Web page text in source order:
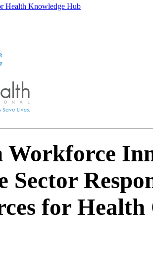
Health Knowledge Hub
Workforce
Sector
for Health